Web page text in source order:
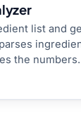
list and
the